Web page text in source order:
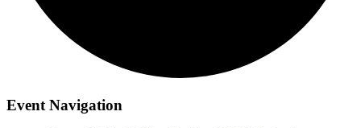
Event Navigation